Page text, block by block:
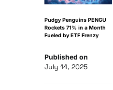
Pudgy Penguins PENGU
Rockets 71% in a Month
Fueled by ETF Frenzy
Published on
July 14, 2025